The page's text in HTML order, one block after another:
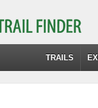
TRAILS